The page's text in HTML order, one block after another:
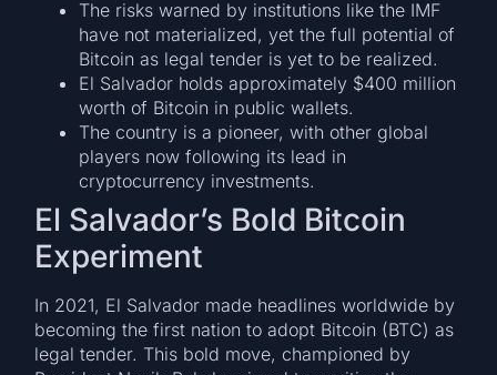
The risks warned by institutions like the IMF
have not materialized, yet the full potential of
Bitcoin as legal tender is yet to be realized.
El Salvador holds approximately $400 million
worth of Bitcoin in public wallets.
The country is a pioneer, with other global
players now following its lead in
cryptocurrency investments.
El Salvador’s Bold Bitcoin
Experiment
In 2021, El Salvador made headlines worldwide by
becoming the first nation to adopt Bitcoin (BTC) as
legal tender. This bold move, championed by